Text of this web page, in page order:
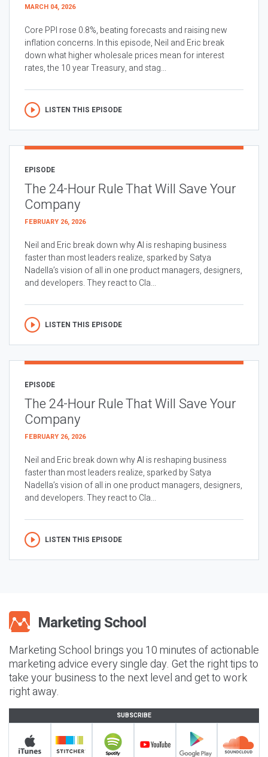
MARCH 04, 2026
Core PPI rose 0.8%, beating forecasts and raising new
inflation concerns. In this episode, Neil and Eric break
down what higher wholesale prices mean for interest
rates, the 10 year Treasury, and stag...
LISTEN THIS EPISODE
EPISODE
The 24-Hour Rule That Will Save Your
Company
FEBRUARY 26, 2026
Neil and Eric break down why AI is reshaping business
faster than most leaders realize, sparked by Satya
Nadella’s vision of all in one product managers, designers,
and developers. They react to Cla...
LISTEN THIS EPISODE
EPISODE
The 24-Hour Rule That Will Save Your
Company
FEBRUARY 26, 2026
Neil and Eric break down why AI is reshaping business
faster than most leaders realize, sparked by Satya
Nadella’s vision of all in one product managers, designers,
and developers. They react to Cla...
LISTEN THIS EPISODE
Marketing School brings you 10 minutes of actionable
marketing advice every single day. Get the right tips to
take your business to the next level and get to work
right away.
SUBSCRIBE